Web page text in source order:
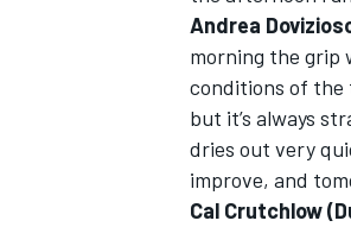
IMSA
Andrea
morning the grip
conditions of the
but it’s always
dries out very
improve, and
Cal Crutchlow